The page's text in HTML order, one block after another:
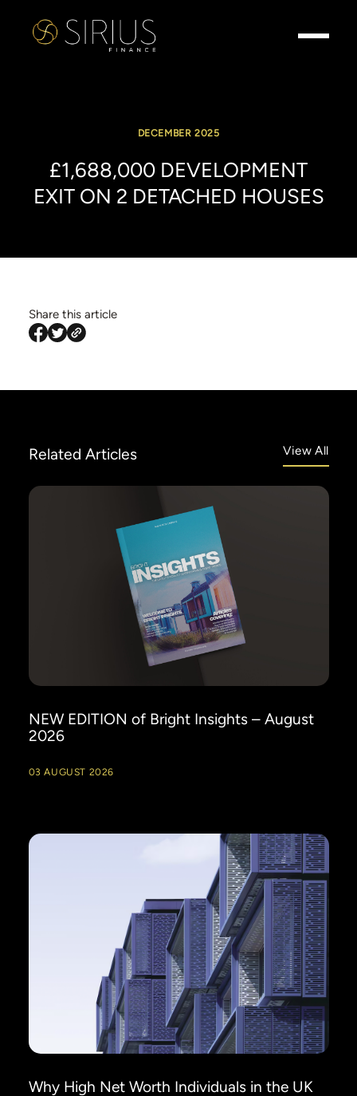
DECEMBER 2025
£1,688,000 DEVELOPMENT
EXIT ON 2 DETACHED HOUSES
Share this article
Related Articles View All
NEW EDITION of Bright Insights – August
2026
03 AUGUST 2026
Why High Net Worth Individuals in the UK